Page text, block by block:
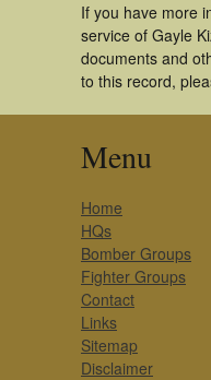
If you have more
service of Gayle
documents and
to this record,
Menu
Home
HQs
Bomber Groups
Fighter Groups
Contact
Links
Sitemap
Disclaimer